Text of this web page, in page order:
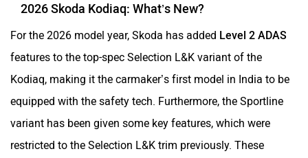
2026 Skoda Kodiaq: What’s New?
For the 2026 model year, Skoda has added Level 2 ADAS
features to the top-spec Selection L&K variant of the
Kodiaq, making it the carmaker’s first model in India to be
equipped with the safety tech. Furthermore, the Sportline
variant has been given some key features, which were
restricted to the Selection L&K trim previously. These